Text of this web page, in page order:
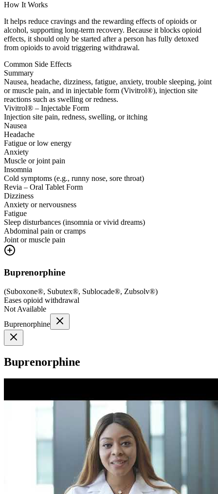
How It Works
It helps reduce cravings and the rewarding effects of opioids or
alcohol, supporting long-term recovery. Because it blocks opioid
effects, it should only be started after a person has fully detoxed
from opioids to avoid triggering withdrawal.
Common Side Effects
Summary
Nausea, headache, dizziness, fatigue, anxiety, trouble sleeping, joint
or muscle pain, and in injectable form (Vivitrol®), injection site
reactions such as swelling or redness.
Vivitrol® – Injectable Form
Injection site pain, redness, swelling, or itching
Nausea
Headache
Fatigue or low energy
Anxiety
Muscle or joint pain
Insomnia
Cold symptoms (e.g., runny nose, sore throat)
Revia – Oral Tablet Form
Dizziness
Anxiety or nervousness
Fatigue
Sleep disturbances (insomnia or vivid dreams)
Abdominal pain or cramps
Joint or muscle pain
Buprenorphine
(Suboxone®, Subutex®, Sublocade®, Zubsolv®)
Eases opioid withdrawal
Not Available
Buprenorphine
Buprenorphine